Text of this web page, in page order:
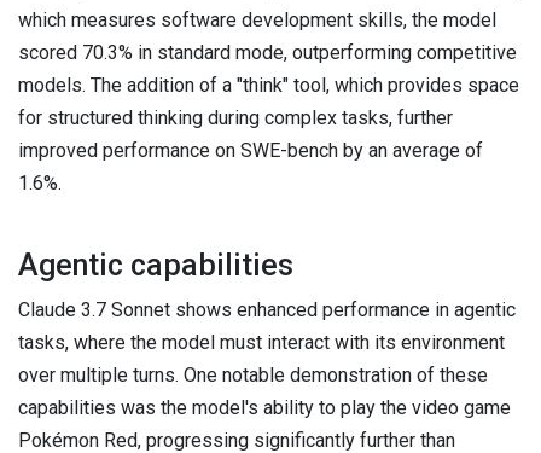
which measures software development skills, the model
scored 70.3% in standard mode, outperforming competitive
models. The addition of a "think" tool, which provides space
for structured thinking during complex tasks, further
improved performance on SWE-bench by an average of
1.6%.
Agentic capabilities
Claude 3.7 Sonnet shows enhanced performance in agentic
tasks, where the model must interact with its environment
over multiple turns. One notable demonstration of these
capabilities was the model's ability to play the video game
Pokémon Red, progressing significantly further than